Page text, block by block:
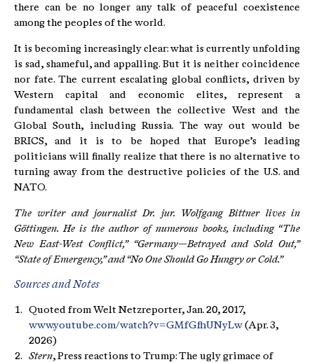
there can be no longer any talk of peaceful coexistence
among the peoples of the world.
It is becoming increasingly clear: what is currently unfolding
is sad, shameful, and appalling. But it is neither coincidence
nor fate. The current escalating global conflicts, driven by
Western capital and economic elites, represent a
fundamental clash between the collective West and the
Global South, including Russia. The way out would be
BRICS, and it is to be hoped that Europe’s leading
politicians will finally realize that there is no alternative to
turning away from the destructive policies of the U.S. and
NATO.
The writer and journalist Dr. jur. Wolfgang Bittner lives in
Göttingen. He is the author of numerous books, including “The
New East-West Conflict,” “Germany—Betrayed and Sold Out,”
“State of Emergency,” and “No One Should Go Hungry or Cold.”
Sources and Notes
Quoted from Welt Netzreporter, Jan. 20, 2017,
www.youtube.com/watch?v=GMfGfhUNyLw (Apr. 3,
2026)
Stern, Press reactions to Trump: The ugly grimace of